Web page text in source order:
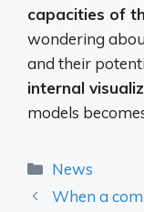
capacities of
wondering
and their
internal
models
Categories
News
When a